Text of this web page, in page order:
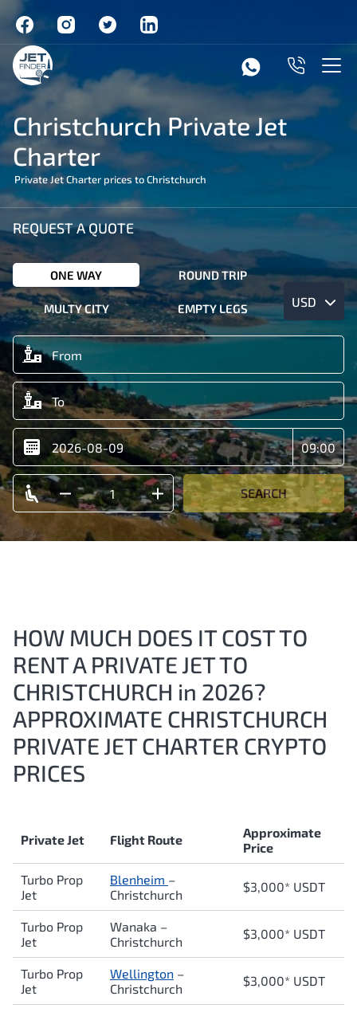
Christchurch Private Jet
Charter
Private Jet Charter prices to Christchurch
REQUEST A QUOTE
ONE WAY ROUND TRIP
MULTY CITY EMPTY LEGS USD
SEARCH
HOW MUCH DOES IT COST TO
RENT A PRIVATE JET TO
CHRISTCHURCH in 2026?
APPROXIMATE CHRISTCHURCH
PRIVATE JET CHARTER CRYPTO
PRICES
Private Jet Flight Route
Approximate
Price
Turbo Prop
Jet
Blenheim –
Christchurch
$3,000* USDT
Turbo Prop
Jet
Wanaka –
Christchurch
$3,000* USDT
Turbo Prop
Jet
Wellington –
Christchurch
$3,000* USDT